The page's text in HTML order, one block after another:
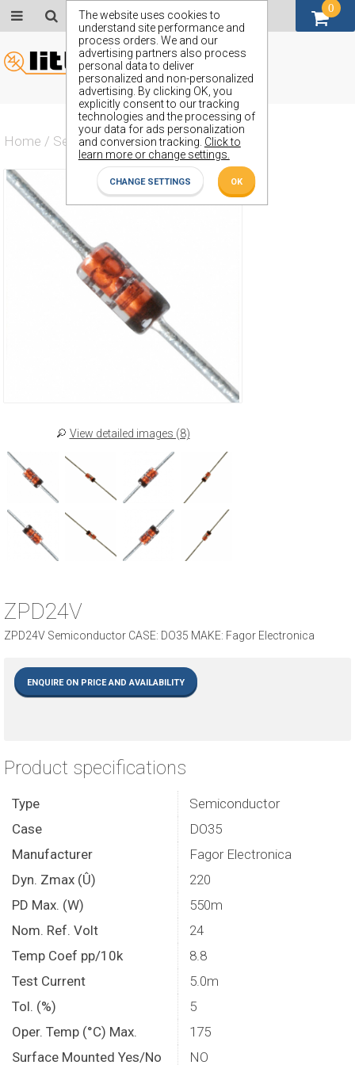
The website uses cookies to
understand site performance and
process orders. We and our
advertising partners also process
personal data to deliver
personalized and non-personalized
advertising. By clicking OK, you
explicitly consent to our tracking
technologies and the processing of
your data for ads personalization
and conversion tracking. Click to
learn more or change settings.
CHANGE SETTINGS OK
Home / Semiconductors / ZPD24V
View detailed images (8)
ZPD24V
ZPD24V Semiconductor CASE: DO35 MAKE: Fagor Electronica
ENQUIRE ON PRICE AND AVAILABILITY
Product specifications
Type
Semiconductor
Case
DO35
Manufacturer
Fagor Electronica
Dyn. Zmax (Û)
220
PD Max. (W)
550m
Nom. Ref. Volt
24
Temp Coef pp/10k
8.8
Test Current
5.0m
Tol. (%)
5
Oper. Temp (°C) Max.
175
Surface Mounted Yes/No
NO
0
GBP (£)